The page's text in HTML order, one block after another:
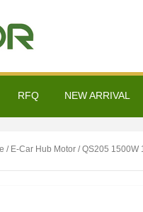
RFQ NEW ARRIVAL
/ E-Car Hub Motor / QS205 1500W